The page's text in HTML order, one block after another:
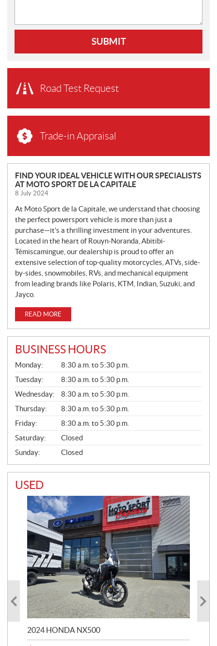
SUBMIT
Road Test Request
Trade-in Appraisal
N
E
W
S
FIND YOUR IDEAL VEHICLE WITH OUR SPECIALISTS
AT MOTO SPORT DE LA CAPITALE
8 July 2024
At Moto Sport de la Capitale, we understand that choosing
the perfect powersport vehicle is more than just a
purchase—it’s a thrilling investment in your adventures.
Located in the heart of Rouyn-Noranda, Abitibi-
Témiscamingue, our dealership is proud to offer an
extensive selection of top-quality motorcycles, ATVs, side-
by-sides, snowmobiles, RVs, and mechanical equipment
from leading brands like Polaris, KTM, Indian, Suzuki, and
Jayco.
READ MORE
BUSINESS HOURS
G
E
N
E
R
A
L
Monday:
8:30 a.m. to 5:30 p.m.
Tuesday:
8:30 a.m. to 5:30 p.m.
Wednesday:
8:30 a.m. to 5:30 p.m.
Thursday:
8:30 a.m. to 5:30 p.m.
Friday:
8:30 a.m. to 5:30 p.m.
Saturday:
Closed
Sunday:
Closed
USED
2024 HONDA NX500